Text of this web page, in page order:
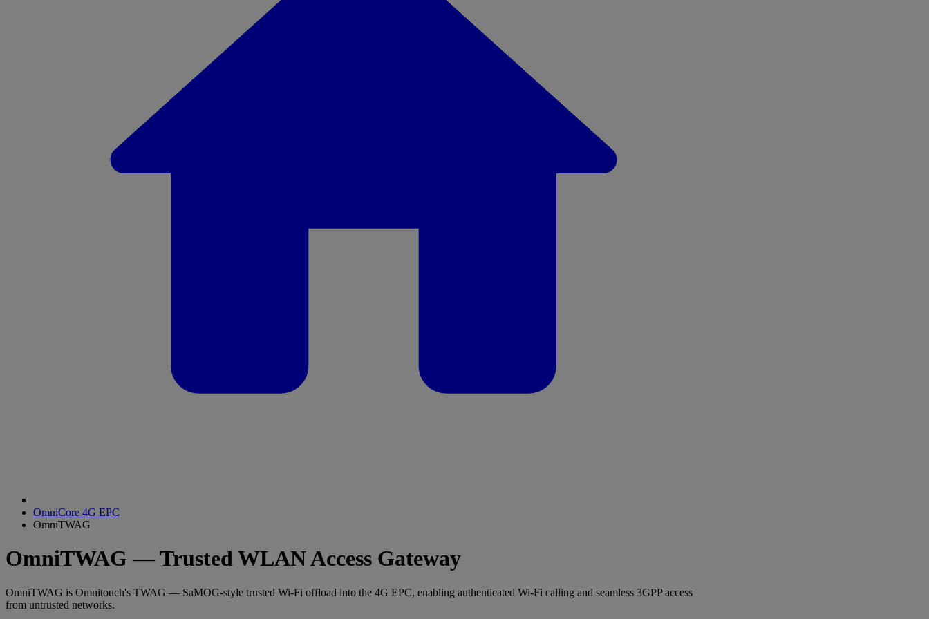
OmniCore 4G EPC
OmniTWAG
OmniTWAG — Trusted WLAN Access Gateway
OmniTWAG is Omnitouch's TWAG — SaMOG-style trusted Wi-Fi offload into the 4G EPC, enabling authenticated Wi-Fi calling and seamless 3GPP access
from untrusted networks.